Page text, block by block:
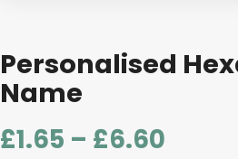
Personalised
Name
£1.65 – £6.60